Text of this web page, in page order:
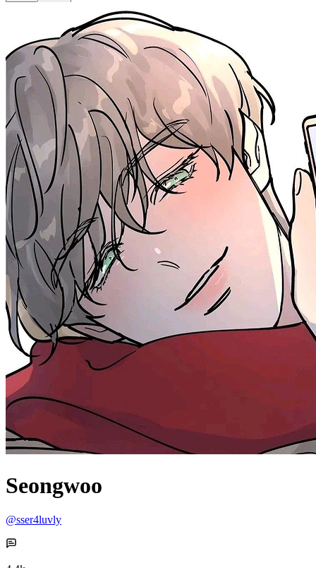
EN
Sign In
Seongwoo
@sser4luvly